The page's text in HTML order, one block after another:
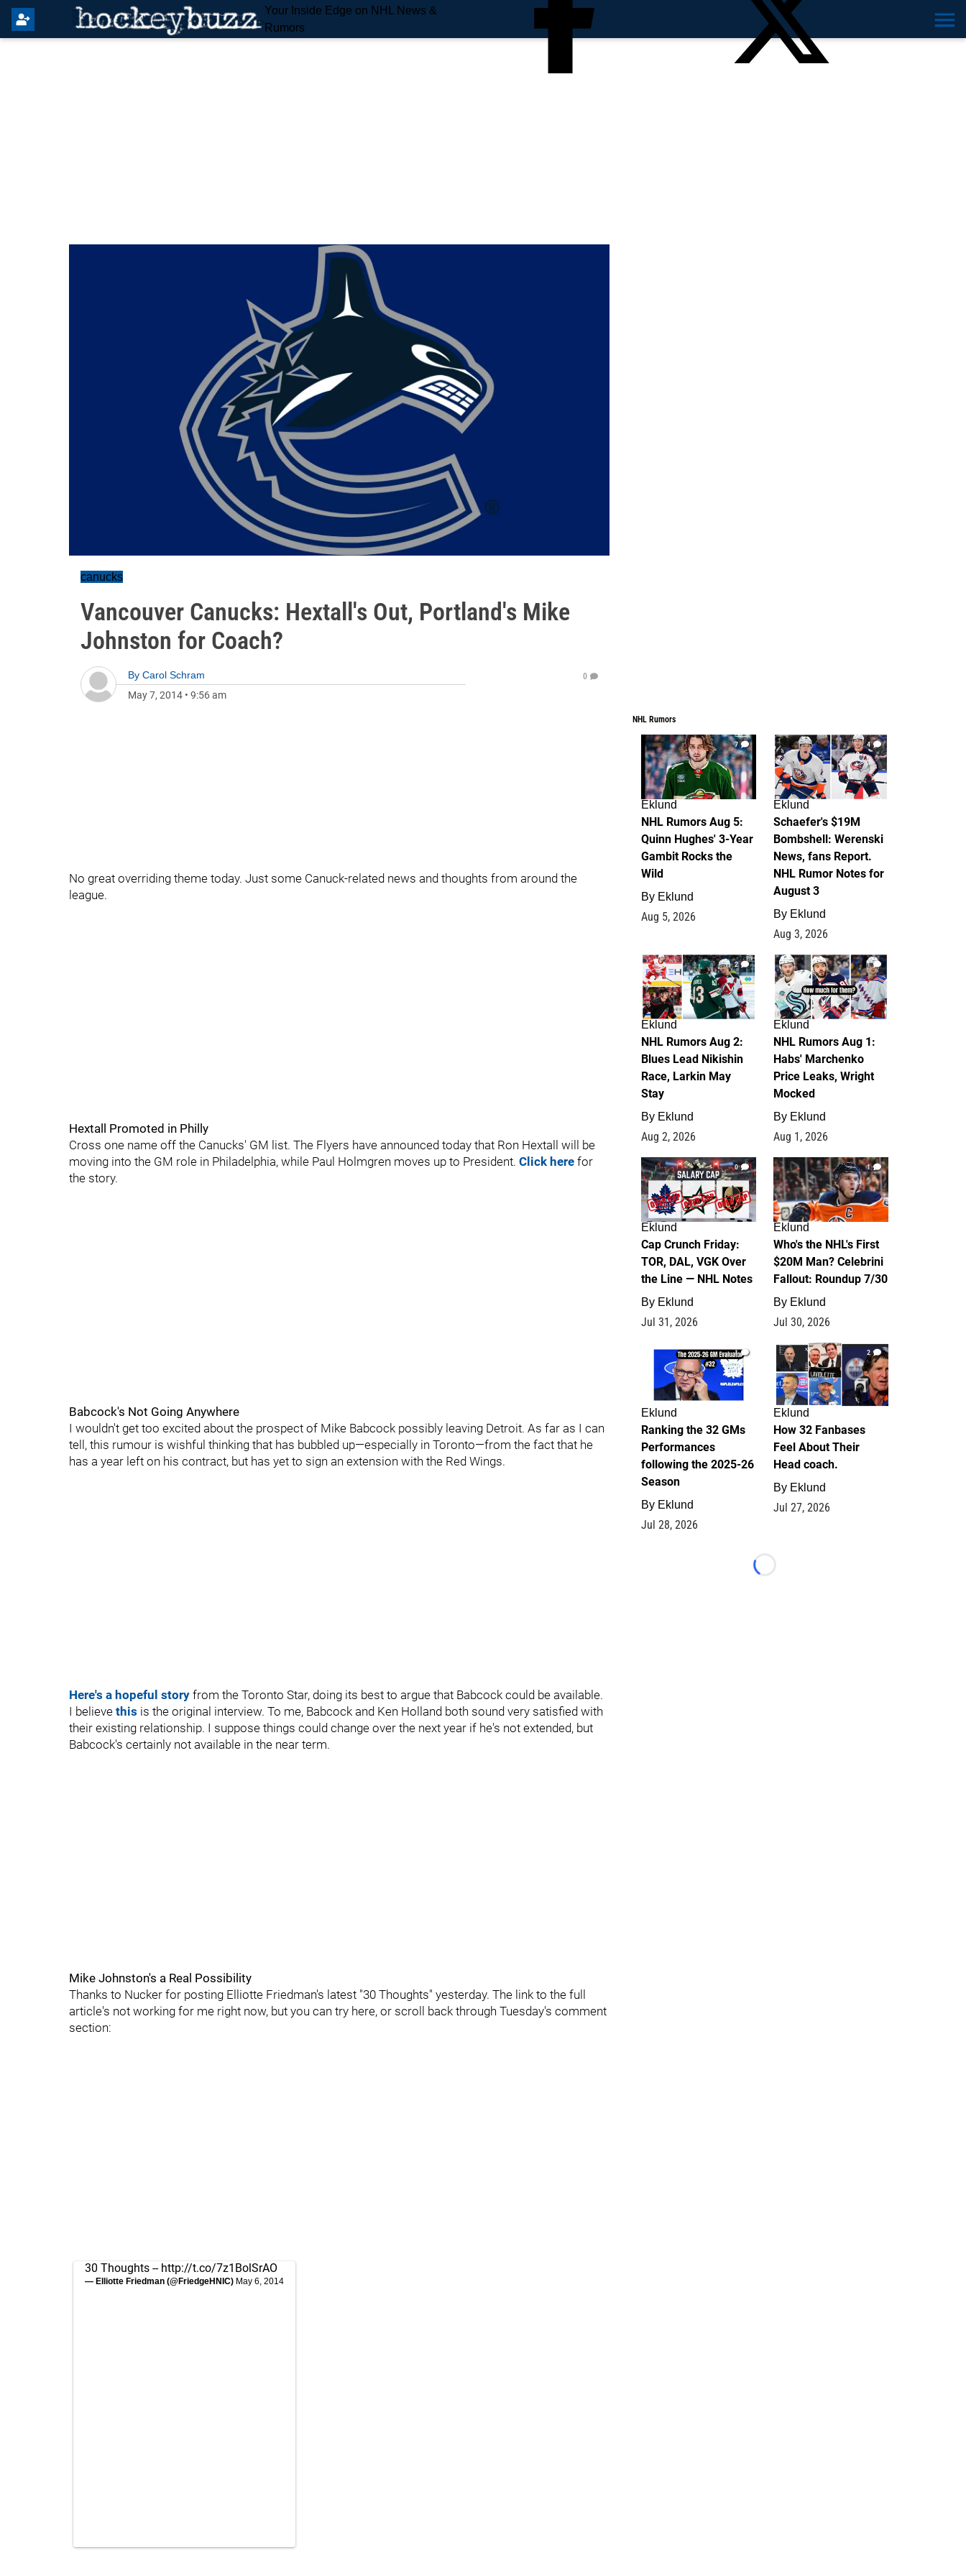
Your Inside Edge on NHL News &
Rumors
canucks
Vancouver Canucks: Hextall's Out, Portland's Mike
Johnston for Coach?
By Carol Schram
May 7, 2014 • 9:56 am
0
No great overriding theme today. Just some Canuck-related news and thoughts from around the
league.
Hextall Promoted in Philly
Cross one name off the Canucks' GM list. The Flyers have announced today that Ron Hextall will be
moving into the GM role in Philadelphia, while Paul Holmgren moves up to President. Click here for
the story.
Babcock's Not Going Anywhere
I wouldn't get too excited about the prospect of Mike Babcock possibly leaving Detroit. As far as I can
tell, this rumour is wishful thinking that has bubbled up—especially in Toronto—from the fact that he
has a year left on his contract, but has yet to sign an extension with the Red Wings.
Here's a hopeful story from the Toronto Star, doing its best to argue that Babcock could be available.
I believe this is the original interview. To me, Babcock and Ken Holland both sound very satisfied with
their existing relationship. I suppose things could change over the next year if he's not extended, but
Babcock's certainly not available in the near term.
Mike Johnston's a Real Possibility
Thanks to Nucker for posting Elliotte Friedman's latest "30 Thoughts" yesterday. The link to the full
article's not working for me right now, but you can try here, or scroll back through Tuesday's comment
section:
30 Thoughts -- http://t.co/7z1BolSrAO
— Elliotte Friedman (@FriedgeHNIC) May 6, 2014
NHL Rumors
7
Eklund
NHL Rumors Aug 5:
Quinn Hughes' 3-Year
Gambit Rocks the
Wild
By Eklund
Aug 5, 2026
4
Eklund
Schaefer's $19M
Bombshell: Werenski
News, fans Report.
NHL Rumor Notes for
August 3
By Eklund
Aug 3, 2026
2
Eklund
NHL Rumors Aug 2:
Blues Lead Nikishin
Race, Larkin May
Stay
By Eklund
Aug 2, 2026
1
Eklund
NHL Rumors Aug 1:
Habs' Marchenko
Price Leaks, Wright
Mocked
By Eklund
Aug 1, 2026
0
Eklund
Cap Crunch Friday:
TOR, DAL, VGK Over
the Line — NHL Notes
By Eklund
Jul 31, 2026
1
Eklund
Who's the NHL's First
$20M Man? Celebrini
Fallout: Roundup 7/30
By Eklund
Jul 30, 2026
1
Eklund
Ranking the 32 GMs
Performances
following the 2025-26
Season
By Eklund
Jul 28, 2026
2
Eklund
How 32 Fanbases
Feel About Their
Head coach.
By Eklund
Jul 27, 2026
Loading...